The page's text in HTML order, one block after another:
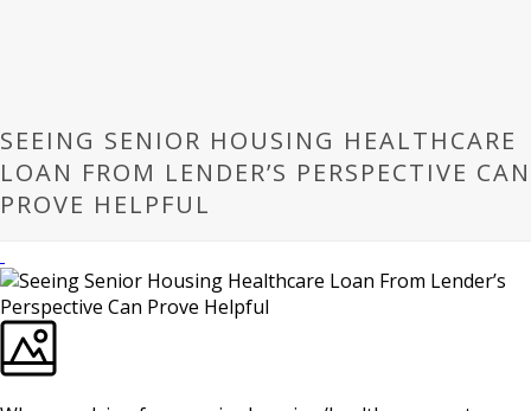
SEEING SENIOR HOUSING HEALTHCARE
LOAN FROM LENDER’S PERSPECTIVE CAN
PROVE HELPFUL